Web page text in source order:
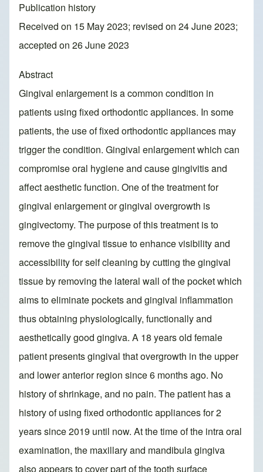
Publication history
Received on 15 May 2023; revised on 24 June 2023;
accepted on 26 June 2023
Abstract
Gingival enlargement is a common condition in
patients using fixed orthodontic appliances. In some
patients, the use of fixed orthodontic appliances may
trigger the condition. Gingival enlargement which can
compromise oral hygiene and cause gingivitis and
affect aesthetic function. One of the treatment for
gingival enlargement or gingival overgrowth is
gingivectomy. The purpose of this treatment is to
remove the gingival tissue to enhance visibility and
accessibility for self cleaning by cutting the gingival
tissue by removing the lateral wall of the pocket which
aims to eliminate pockets and gingival inflammation
thus obtaining physiologically, functionally and
aesthetically good gingiva. A 18 years old female
patient presents gingival that overgrowth in the upper
and lower anterior region since 6 months ago. No
history of shrinkage, and no pain. The patient has a
history of using fixed orthodontic appliances for 2
years since 2019 until now. At the time of the intra oral
examination, the maxillary and mandibula gingiva
also appears to cover part of the tooth surface